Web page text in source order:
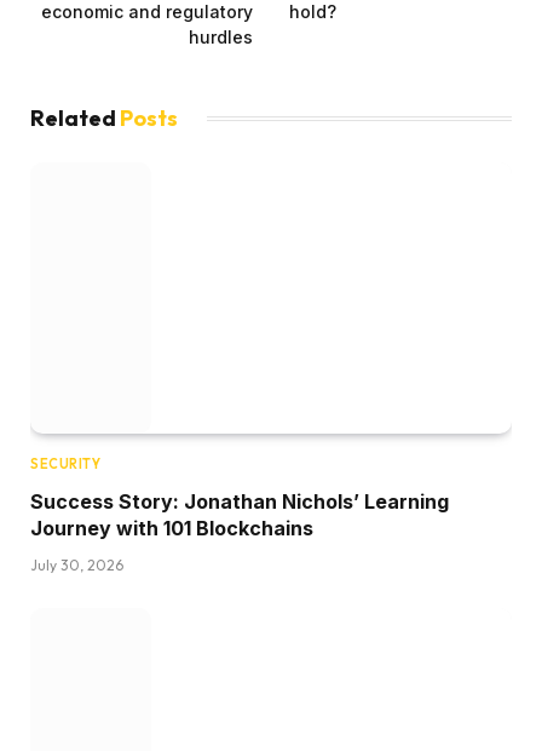
economic and regulatory
hurdles
hold?
Related Posts
SECURITY
Success Story: Jonathan Nichols’ Learning
Journey with 101 Blockchains
July 30, 2026